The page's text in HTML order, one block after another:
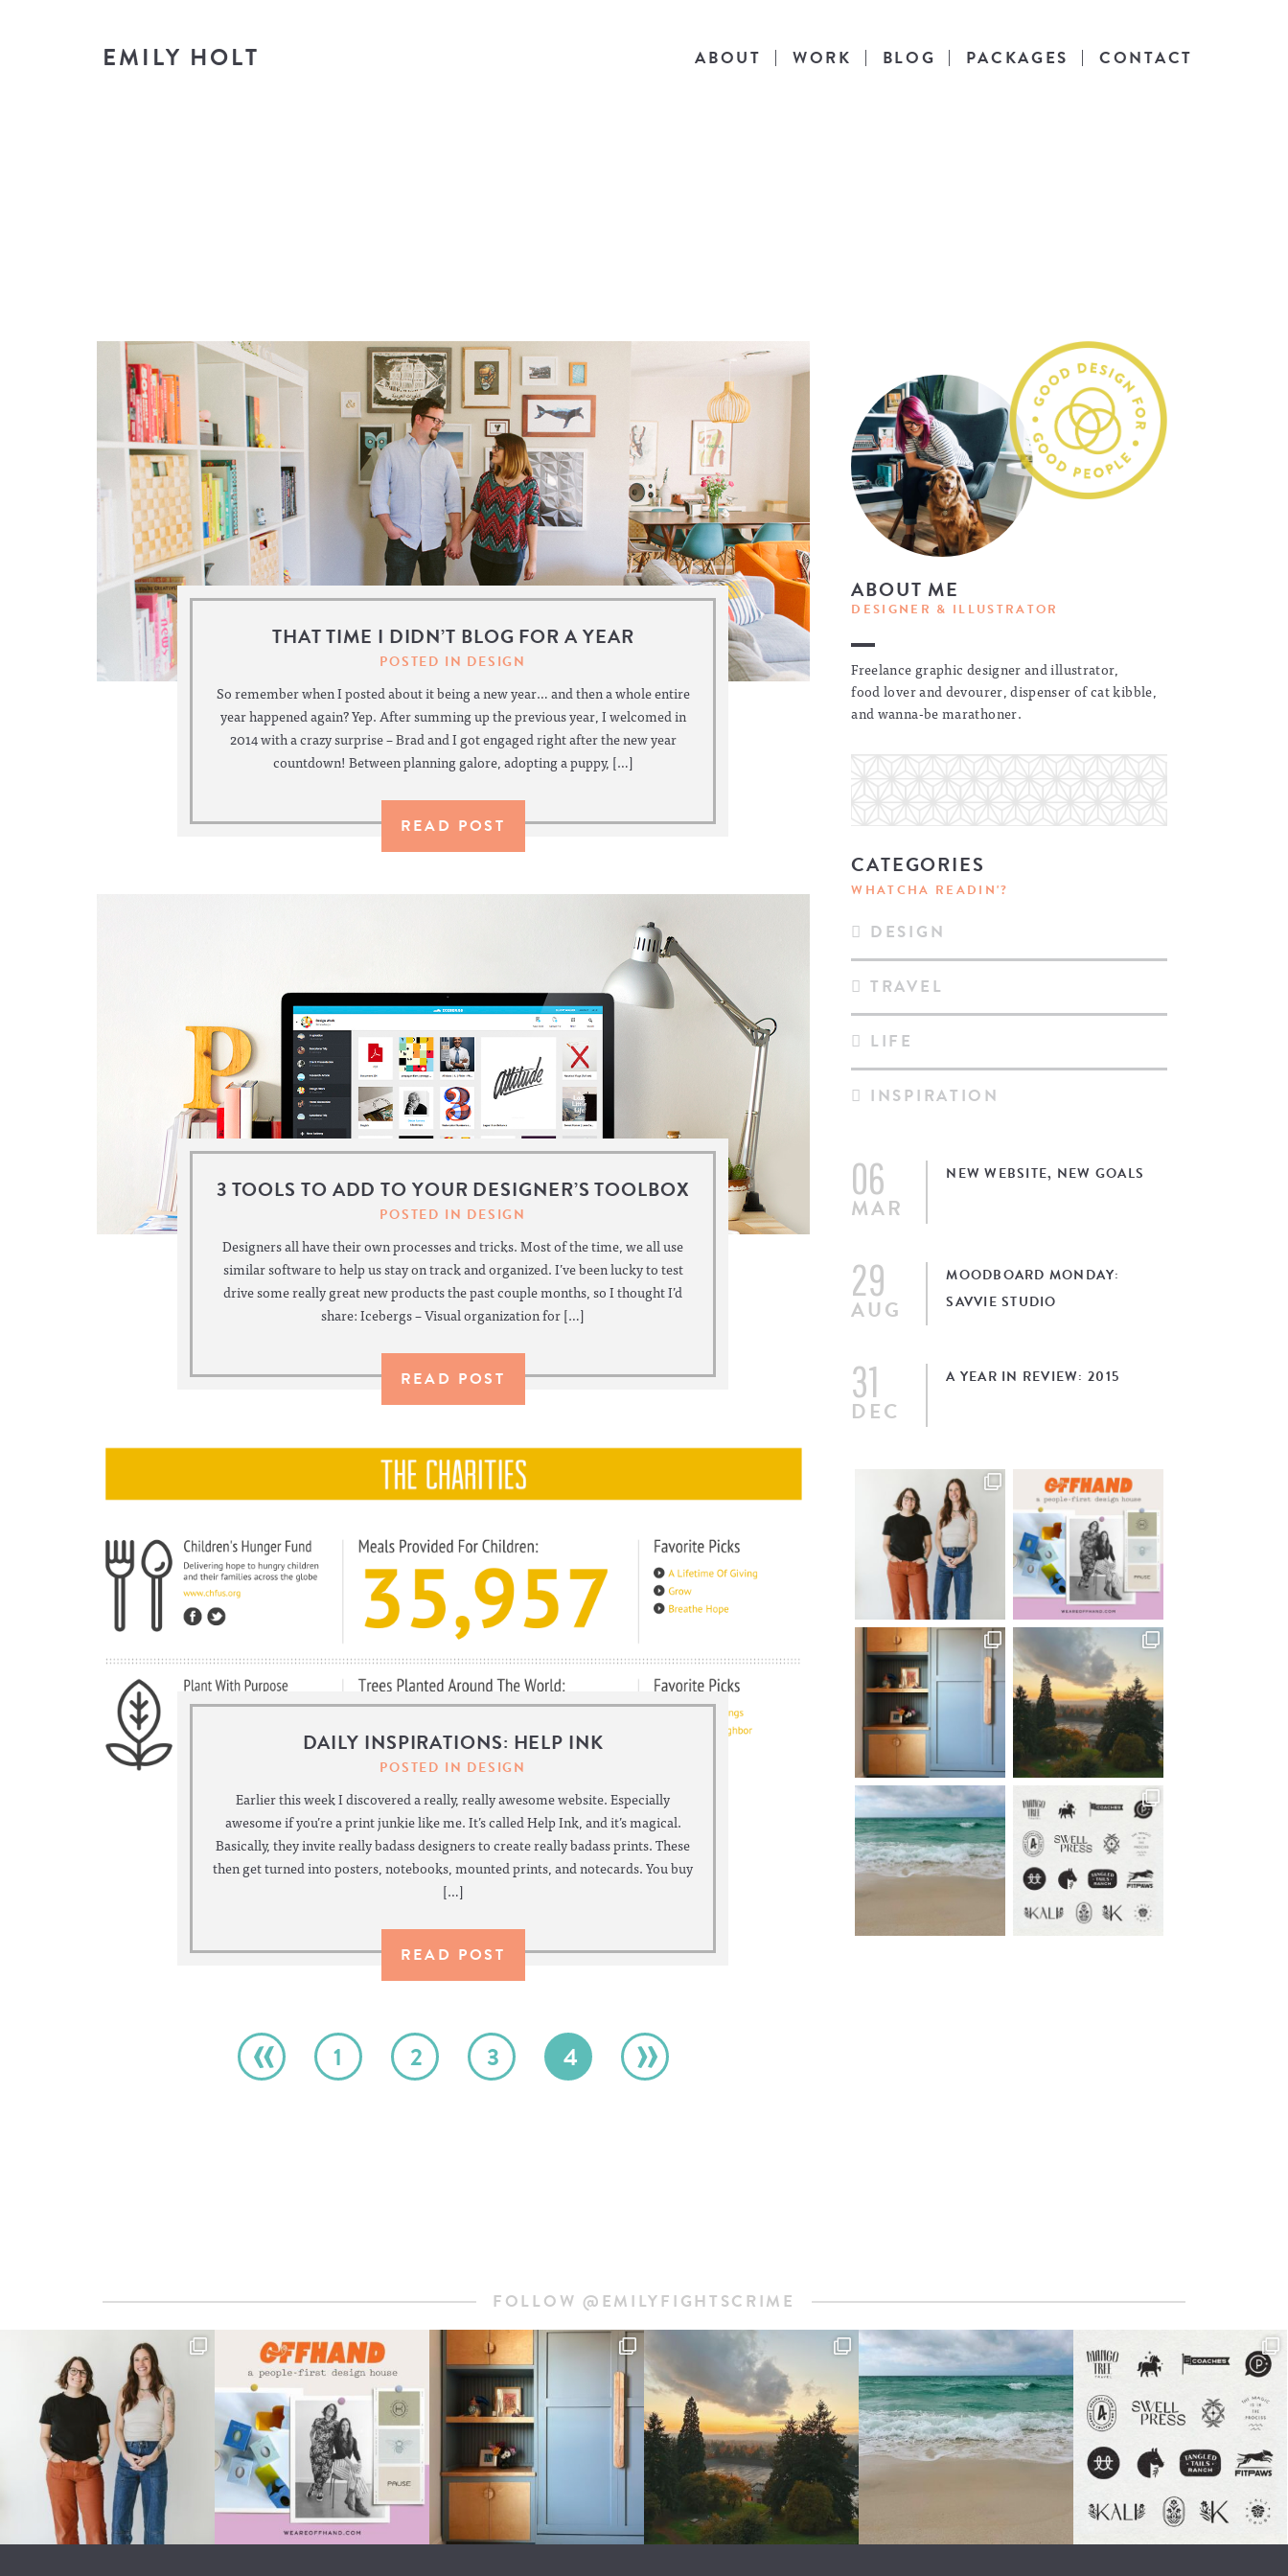
EMILY HOLT ABOUT WORK BLOG PACKAGES CONTACT
THAT TIME I DIDN’T BLOG FOR A YEAR
POSTED IN DESIGN
So remember when I posted about it being a new year… and then a whole entire
year happened again? Yep. After summing up the previous year, I welcomed in
2014 with a crazy surprise – Brad and I got engaged right after the new year
countdown! Between planning galore, adopting a puppy, […]
READ POST
3 TOOLS TO ADD TO YOUR DESIGNER’S TOOLBOX
POSTED IN DESIGN
Designers all have their own processes and tricks. Most of the time, we all use
similar software to help us stay on track and organized. I’ve been lucky to test
drive some really great new products the past couple months, so I thought I’d
share: Icebergs – Visual organization for […]
READ POST
DAILY INSPIRATIONS: HELP INK
POSTED IN DESIGN
Earlier this week I discovered a really, really awesome website. Especially
awesome if you’re a print junkie like me. It’s called Help Ink, and it’s magical.
Basically, they invite really badass designers to create really badass prints. These
then get turned into posters, notebooks, mounted prints, and notecards. You buy
[…]
READ POST
« 1 2 3 4 »
ABOUT ME
DESIGNER & ILLUSTRATOR
Freelance graphic designer and illustrator,
food lover and devourer, dispenser of cat kibble,
and wanna-be marathoner.
CATEGORIES
WHATCHA READIN'?
DESIGN
TRAVEL
LIFE
INSPIRATION
06
MAR
NEW WEBSITE, NEW GOALS
29
AUG
MOODBOARD MONDAY:
SAVVIE STUDIO
31
DEC
A YEAR IN REVIEW: 2015
FOLLOW @EMILYFIGHTSCRIME